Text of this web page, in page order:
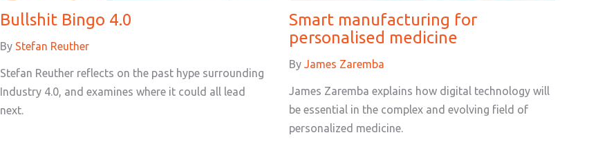
Bullshit Bingo 4.0
By Stefan Reuther
Stefan Reuther reflects on the past hype surrounding
Industry 4.0, and examines where it could all lead
next.
Smart manufacturing for
personalised medicine
ByJames Zaremba
James Zaremba explains how digital technology will
be essential in the complex and evolving field of
personalized medicine.